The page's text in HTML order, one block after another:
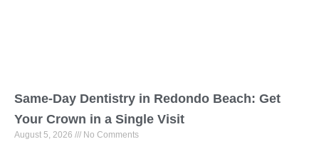
Same-Day Dentistry in Redondo Beach: Get
Your Crown in a Single Visit
August 5, 2026 No Comments